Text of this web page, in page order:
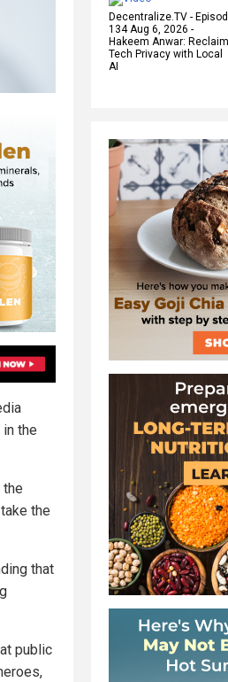
Decentralize.TV -
134 Aug 6, 2026 -
Hakeem Anwar: Reclaim
Tech Privacy with Local
AI
the
the
the
that
public